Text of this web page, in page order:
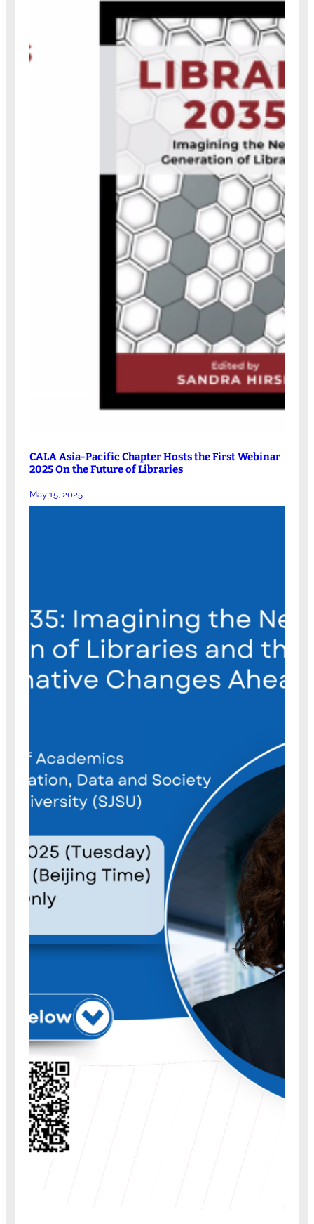
CALA Asia-Pacific Chapter Hosts the First Webinar
2025 On the Future of Libraries
May 15, 2025